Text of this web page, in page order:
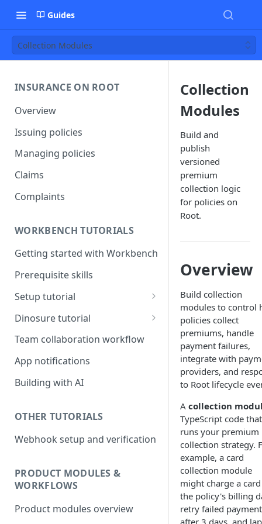
Guides
Collection Modules
INSURANCE ON ROOT
Overview
Issuing policies
Managing policies
Claims
Complaints
WORKBENCH TUTORIALS
Getting started with Workbench
Prerequisite skills
Setup tutorial
Set up on Root
Set up Workbench on your
Dinosure tutorial
Update policy schedule
Add a new benefit
Update pricing
Team collaboration workflow
App notifications
Building with AI
OTHER TUTORIALS
Webhook setup and verification
PRODUCT MODULES &
WORKFLOWS
Product modules overview
Collection
Modules
Build and
publish
versioned
premium
collection logic
for policies on
Root.
Overview
Build collection
modules to control
policies collect
premiums, handle
payment failures,
integrate with
providers, and
to Root lifecycle
A collection
TypeScript code that
runs your premium
collection strategy.
example, a card
collection module
might charge a
the policy's billing
retry failed
after 3 days, and